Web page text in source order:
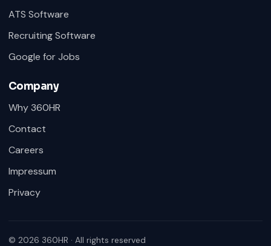
ATS Software
Recruiting Software
Google for Jobs
Company
Why 360HR
Contact
Careers
Impressum
Privacy
© 2026 360HR · All rights reserved